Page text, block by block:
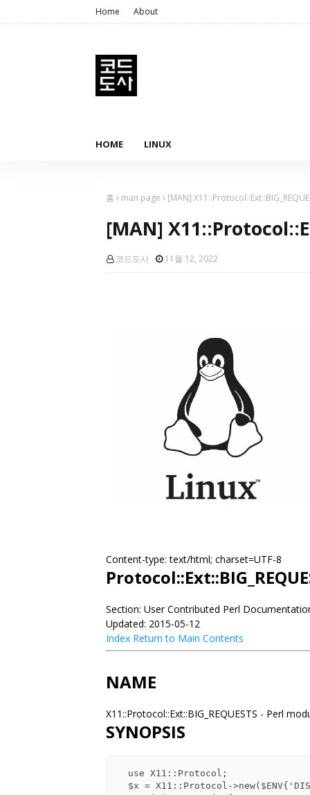
Home About
HOME LINUX
홈 man page [MAN]
[MAN]
코드도사 11월 12, 2022
Content-type: text/html; charset=UTF-8
Section: User Contributed Perl
Updated: 2015-05-12
Index Return to Main Contents
NAME
X11::Protocol::Ext::BIG_REQUESTS - Perl
SYNOPSIS